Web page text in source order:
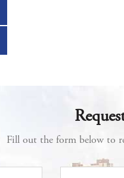
Fill out the form below to